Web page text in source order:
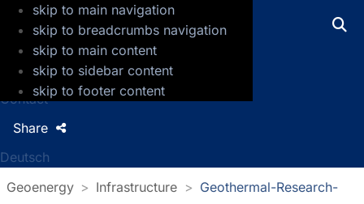
skip to main navigation
skip to breadcrumbs navigation
skip to main content
skip to sidebar content
skip to footer content
GFZ Helmholtz Centre for Geosciences
Press
Jobs
Contact
Deutsch
Share
Geoenergy Infrastructure
Geothermal-Research-